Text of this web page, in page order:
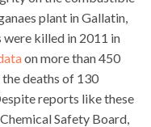
plant in Gallatin,
killed in 2011 in
on more than 450
deaths of 130
reports like these
Safety Board,